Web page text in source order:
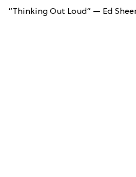
“Thinking Out Loud” — Ed